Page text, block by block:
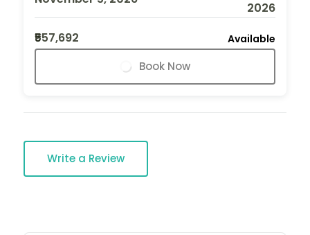
2026
₹557,692
Available
Book Now
Write a Review